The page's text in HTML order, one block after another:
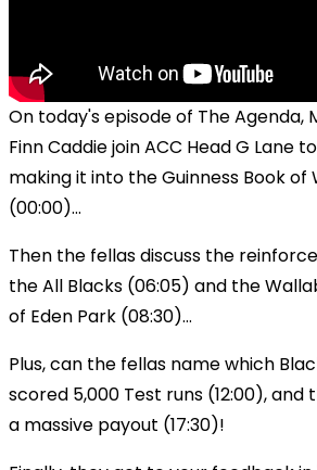
On today's episode of The Agenda,
Finn Caddie join ACC Head G Lane
making it into the Guinness Book of
(00:00)...
Then the fellas discuss the
the All Blacks (06:05) and the
of Eden Park (08:30)...
Plus, can the fellas name which
scored 5,000 Test runs (12:00), and
a massive payout (17:30)!